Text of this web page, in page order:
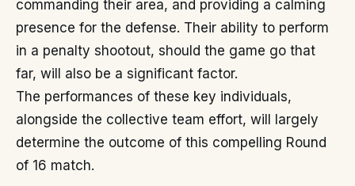
commanding their area, and providing a calming
presence for the defense. Their ability to perform
in a penalty shootout, should the game go that
far, will also be a significant factor.
The performances of these key individuals,
alongside the collective team effort, will largely
determine the outcome of this compelling Round
of 16 match.